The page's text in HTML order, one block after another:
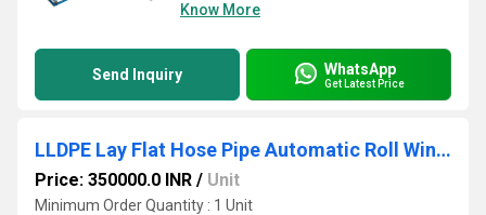
Know More
Send Inquiry WhatsApp
Get Latest Price
LLDPE Lay Flat Hose Pipe Automatic Roll Winding Machine
Price: 350000.0 INR / Unit
Minimum Order Quantity : 1 Unit